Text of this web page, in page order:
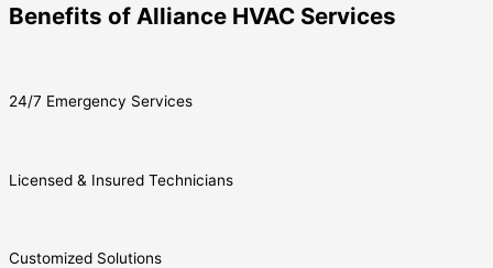
Benefits of Alliance HVAC Services
24/7 Emergency Services
Licensed & Insured Technicians
Customized Solutions